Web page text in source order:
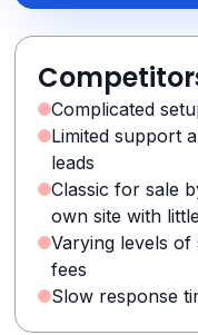
Complicated
Limited support
leads
Classic for sale
own site with
Varying levels of
fees
Slow response